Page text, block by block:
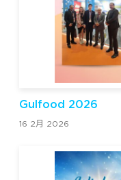
Gulfood 2026
16 2月 2026